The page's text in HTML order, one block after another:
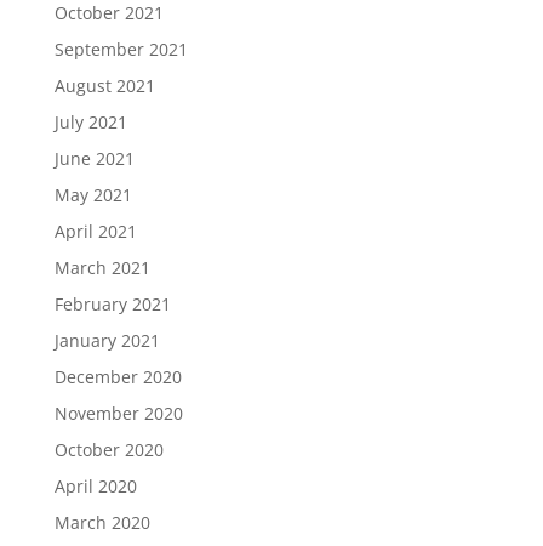
October 2021
September 2021
August 2021
July 2021
June 2021
May 2021
April 2021
March 2021
February 2021
January 2021
December 2020
November 2020
October 2020
April 2020
March 2020